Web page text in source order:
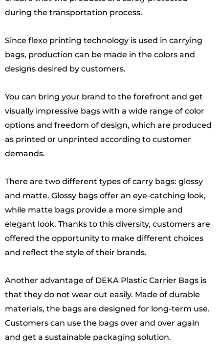
during the transportation process.
Since flexo printing technology is used in carrying
bags, production can be made in the colors and
designs desired by customers.
You can bring your brand to the forefront and get
visually impressive bags with a wide range of color
options and freedom of design, which are produced
as printed or unprinted according to customer
demands.
There are two different types of carry bags: glossy
and matte. Glossy bags offer an eye-catching look,
while matte bags provide a more simple and
elegant look. Thanks to this diversity, customers are
offered the opportunity to make different choices
and reflect the style of their brands.
Another advantage of DEKA Plastic Carrier Bags is
that they do not wear out easily. Made of durable
materials, the bags are designed for long-term use.
Customers can use the bags over and over again
and get a sustainable packaging solution.